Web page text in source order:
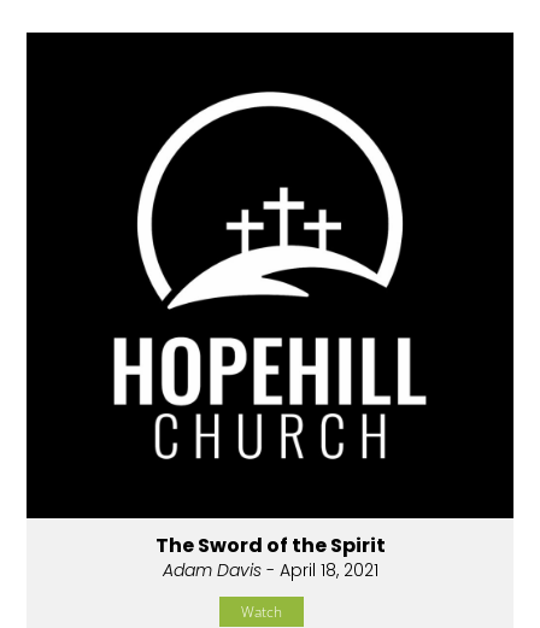
The Sword of the Spirit
Adam Davis- April 18, 2021
Watch